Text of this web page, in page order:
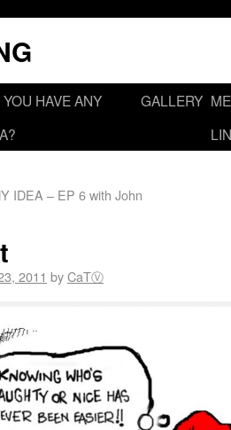
YOU HAVE ANY
GALLERY
IDEA – EP 6 with John
2011 byCaTⓋ